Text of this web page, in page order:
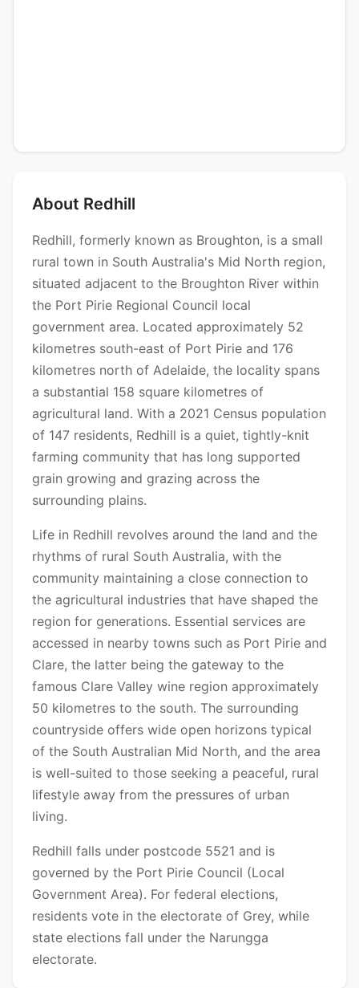
About Redhill
Redhill, formerly known as Broughton, is a small
rural town in South Australia's Mid North region,
situated adjacent to the Broughton River within
the Port Pirie Regional Council local
government area. Located approximately 52
kilometres south-east of Port Pirie and 176
kilometres north of Adelaide, the locality spans
a substantial 158 square kilometres of
agricultural land. With a 2021 Census population
of 147 residents, Redhill is a quiet, tightly-knit
farming community that has long supported
grain growing and grazing across the
surrounding plains.
Life in Redhill revolves around the land and the
rhythms of rural South Australia, with the
community maintaining a close connection to
the agricultural industries that have shaped the
region for generations. Essential services are
accessed in nearby towns such as Port Pirie and
Clare, the latter being the gateway to the
famous Clare Valley wine region approximately
50 kilometres to the south. The surrounding
countryside offers wide open horizons typical
of the South Australian Mid North, and the area
is well-suited to those seeking a peaceful, rural
lifestyle away from the pressures of urban
living.
Redhill falls under postcode 5521 and is
governed by the Port Pirie Council (Local
Government Area). For federal elections,
residents vote in the electorate of Grey, while
state elections fall under the Narungga
electorate.